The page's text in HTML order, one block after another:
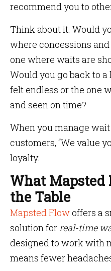
recommend you to
Think about it. Would
where concessions
one where waits are
Would you go back to
felt endless or the one
and seen on time?
When you manage
customers, “We value
loyalty.
What Mapsted
the Table
Mapsted Flow offers a
solution forreal-time
designed to work with
means fewer